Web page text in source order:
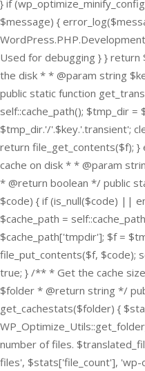
} if
$message) {
Used for debugging } }
the disk * * @param string
public static function
self::cache_path(); $tmp_dir
$tmp_dir.'/'.$key.'.transient';
return file_get_contents($f);
cache on disk * * @param
* @return boolean */ public
$code) { if (is_null($code) ||
$cache_path =
$cache_path['tmpdir']; $f =
file_put_contents($f, $code);
true; } /** * Get the cache
$folder * @return string */
get_cachestats($folder) {
number of files.
files', $stats['file_count'], 'wp-